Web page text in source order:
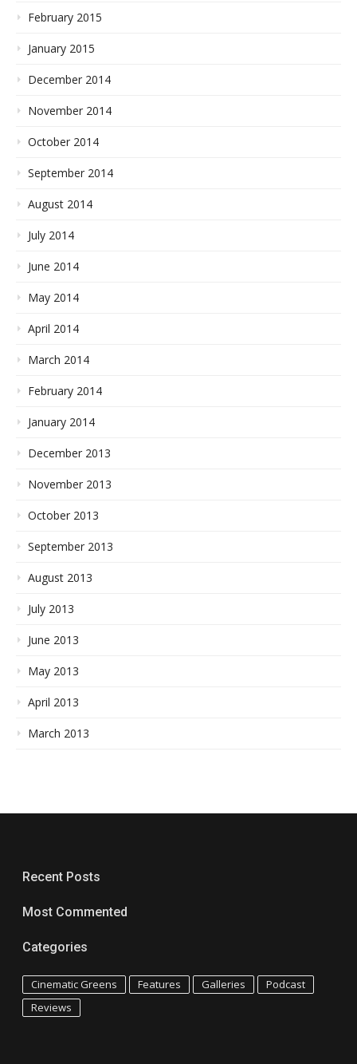
February 2015
January 2015
December 2014
November 2014
October 2014
September 2014
August 2014
July 2014
June 2014
May 2014
April 2014
March 2014
February 2014
January 2014
December 2013
November 2013
October 2013
September 2013
August 2013
July 2013
June 2013
May 2013
April 2013
March 2013
Recent Posts
Most Commented
Categories
Cinematic Greens Features Galleries
Podcast
Reviews